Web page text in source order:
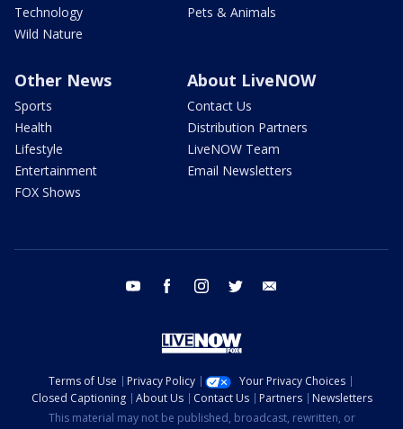
Technology
Wild Nature
Pets & Animals
Other News
Sports
Health
Lifestyle
Entertainment
FOX Shows
About LiveNOW
Contact Us
Distribution Partners
LiveNOW Team
Email Newsletters
youtube facebook instagram twitter
Terms of Use Privacy Policy
Your Privacy Choices
Closed Captioning
About Us Contact Us Partners
Newsletters
This material may not be published, broadcast, rewritten, or